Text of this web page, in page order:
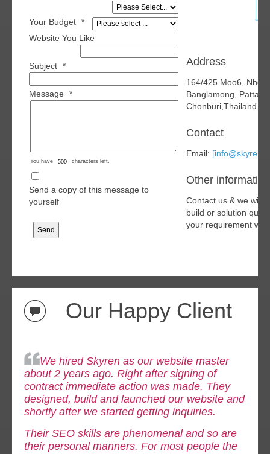
Your Budget *
Website You Like
Subject *
Message *
You have characters left.
Send a copy of this message to
yourself
Address
164/425 Moo6,
Banglamong, Pattaya,
Chonburi,Thailand
Contact
Email:
Other information
Contact us & we will
build or solution
your requirement
Our Happy Client
We hired Skyren as our website master
about 2 years ago. Right after signing of
contract immediate action was made. They
designed, build and launched our website and
shortly after we started getting inquiries.
Their SEO skills are phenomenal and so are
their personal manners. For most people the